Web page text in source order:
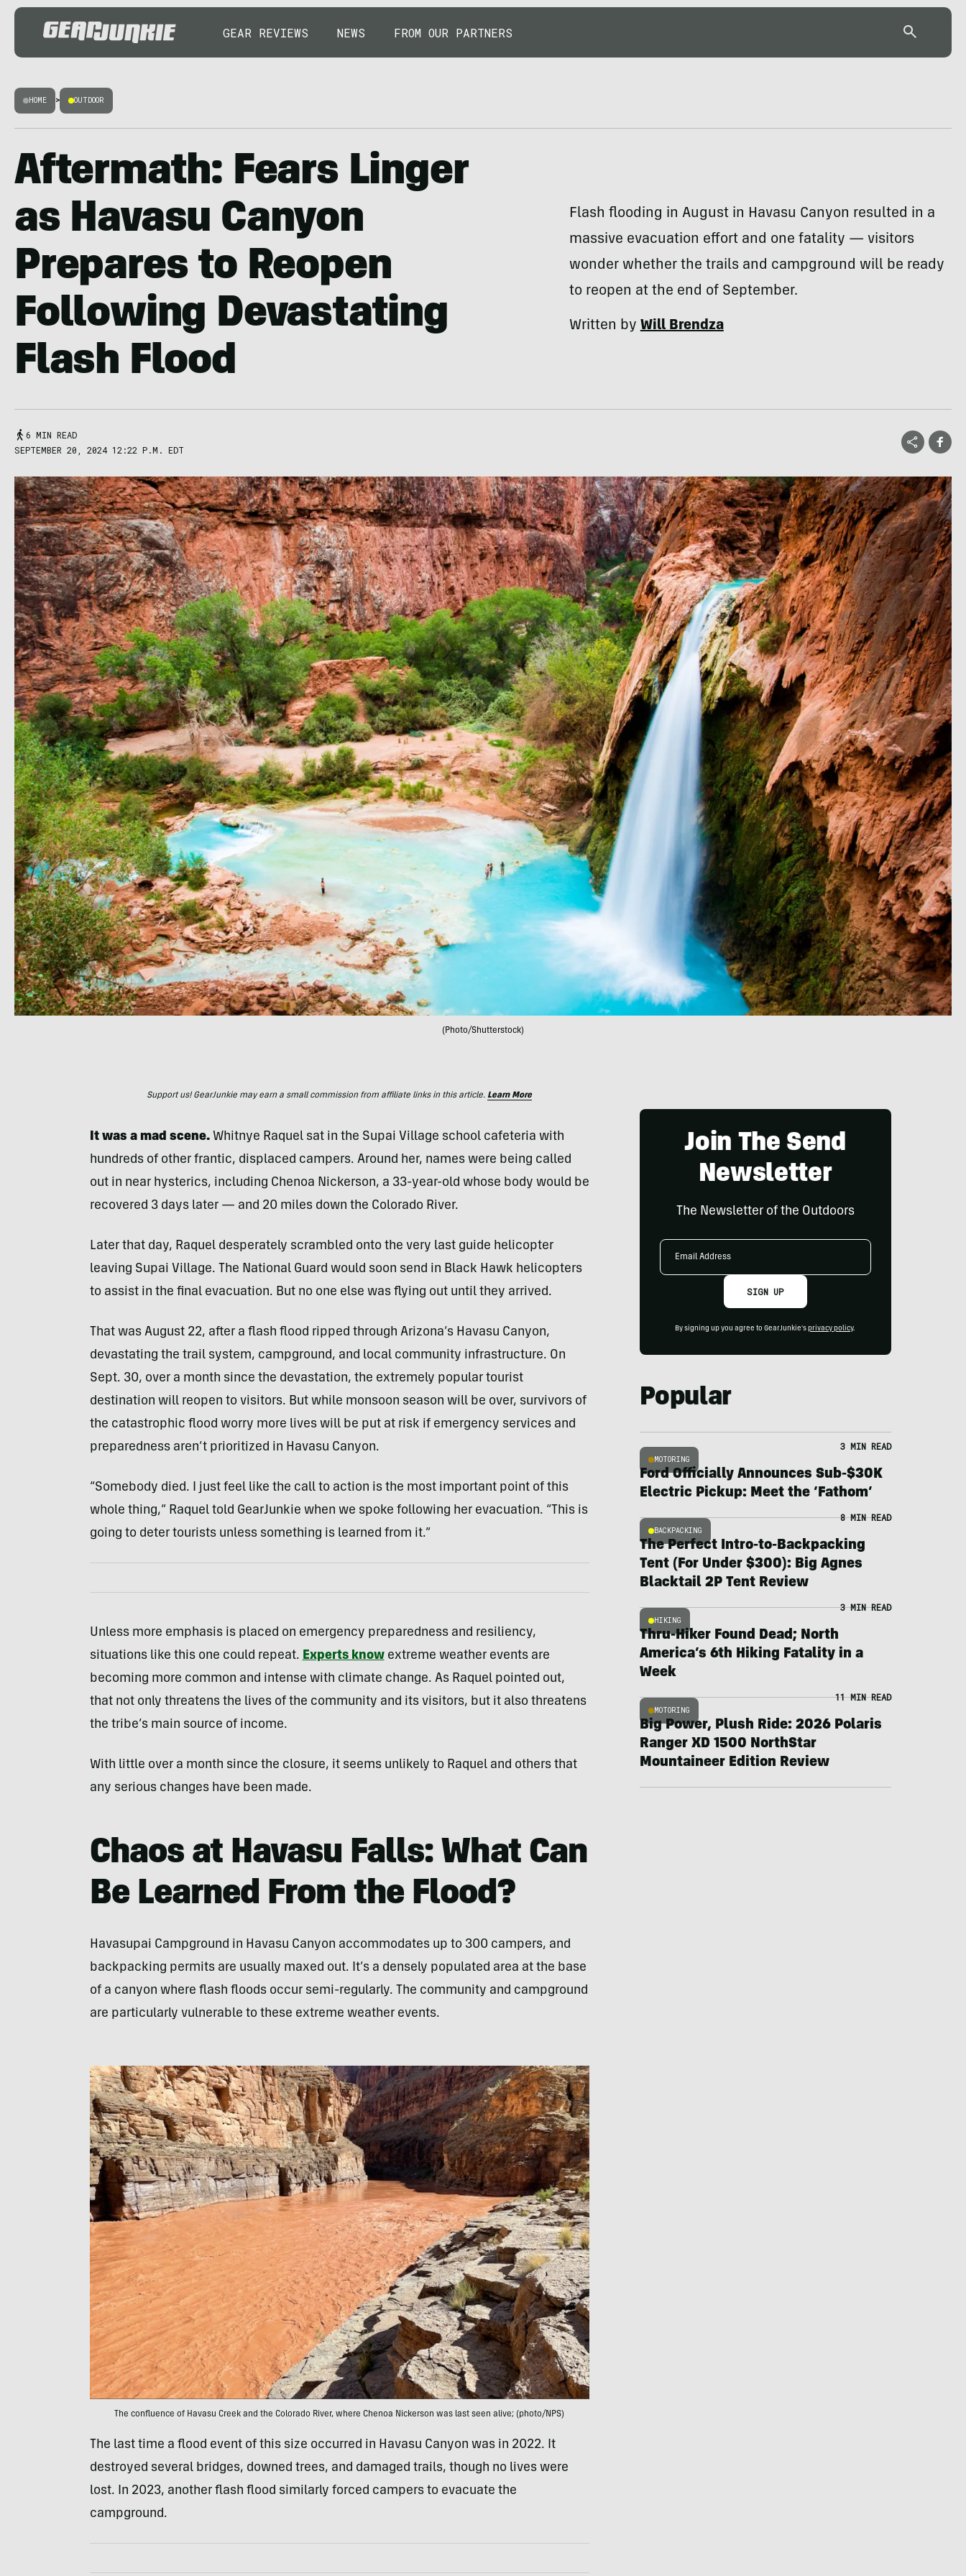
GEAR REVIEWS NEWS FROM OUR PARTNERS
HOME > OUTDOOR
Aftermath: Fears Linger
as Havasu Canyon
Prepares to Reopen
Following Devastating
Flash Flood
Flash flooding in August in Havasu Canyon resulted in a
massive evacuation effort and one fatality — visitors
wonder whether the trails and campground will be ready
to reopen at the end of September.
Written byWill Brendza
6 MIN READ
SEPTEMBER 20, 2024 12:22 P.M. EDT
(Photo/Shutterstock)
Support us! GearJunkie may earn a small commission from affiliate links in this article. Learn More
It was a mad scene.Whitnye Raquel sat in the Supai Village school cafeteria with
hundreds of other frantic, displaced campers. Around her, names were being called
out in near hysterics, including Chenoa Nickerson, a 33-year-old whose body would be
recovered 3 days later — and 20 miles down the Colorado River.
Later that day, Raquel desperately scrambled onto the very last guide helicopter
leaving Supai Village. The National Guard would soon send in Black Hawk helicopters
to assist in the final evacuation. But no one else was flying out until they arrived.
That was August 22, after a flash flood ripped through Arizona’s Havasu Canyon,
devastating the trail system, campground, and local community infrastructure. On
Sept. 30, over a month since the devastation, the extremely popular tourist
destination will reopen to visitors. But while monsoon season will be over, survivors of
the catastrophic flood worry more lives will be put at risk if emergency services and
preparedness aren’t prioritized in Havasu Canyon.
“Somebody died. I just feel like the call to action is the most important point of this
whole thing,” Raquel told GearJunkie when we spoke following her evacuation. “This is
going to deter tourists unless something is learned from it.”
Unless more emphasis is placed on emergency preparedness and resiliency,
situations like this one could repeat. Experts knowextreme weather events are
becoming more common and intense with climate change. As Raquel pointed out,
that not only threatens the lives of the community and its visitors, but it also threatens
the tribe’s main source of income.
With little over a month since the closure, it seems unlikely to Raquel and others that
any serious changes have been made.
Chaos at Havasu Falls: What Can
Be Learned From the Flood?
Havasupai Campground in Havasu Canyon accommodates up to 300 campers, and
backpacking permits are usually maxed out. It’s a densely populated area at the base
of a canyon where flash floods occur semi-regularly. The community and campground
are particularly vulnerable to these extreme weather events.
The confluence of Havasu Creek and the Colorado River, where Chenoa Nickerson was last seen alive; (photo/NPS)
The last time a flood event of this size occurred in Havasu Canyon was in 2022. It
destroyed several bridges, downed trees, and damaged trails, though no lives were
lost. In 2023, another flash flood similarly forced campers to evacuate the
campground.
Join The Send
Newsletter
The Newsletter of the Outdoors
Email
SIGN UP
By signing up you agree to GearJunkie's privacy policy.
Popular
MOTORING
3 MIN READ
Ford Officially Announces Sub-$30K
Electric Pickup: Meet the ‘Fathom’
BACKPACKING
8 MIN READ
The Perfect Intro-to-Backpacking
Tent (For Under $300): Big Agnes
Blacktail 2P Tent Review
HIKING
3 MIN READ
Thru-Hiker Found Dead; North
America’s 6th Hiking Fatality in a
Week
MOTORING
11 MIN READ
Big Power, Plush Ride: 2026 Polaris
Ranger XD 1500 NorthStar
Mountaineer Edition Review